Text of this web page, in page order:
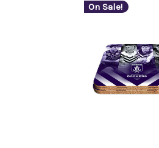
On Sale!